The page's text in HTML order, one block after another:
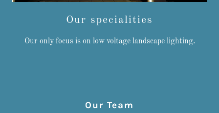
Our specialities
Our only focus is on low voltage landscape lighting.
Our Team